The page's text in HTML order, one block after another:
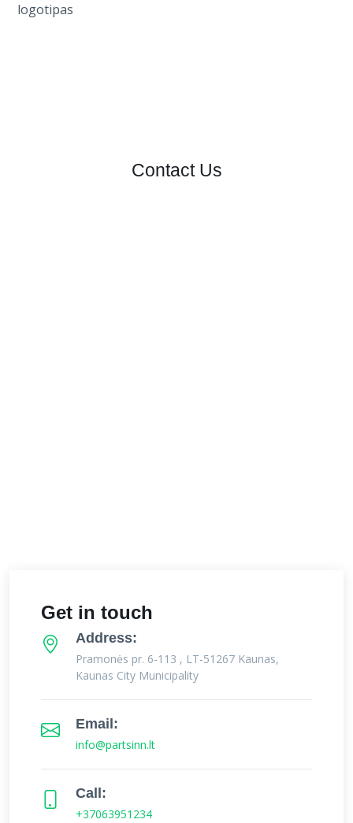
Contact Us
Get in touch
Address:
Pramonės pr. 6-113 , LT-51267 Kaunas,
Kaunas City Municipality
Email:
info@partsinn.lt
Call:
+37063951234